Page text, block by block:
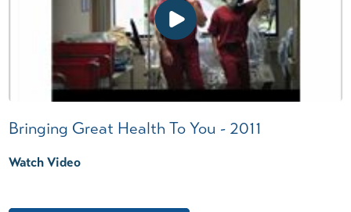
Bringing Great Health To You - 2011
Watch Video